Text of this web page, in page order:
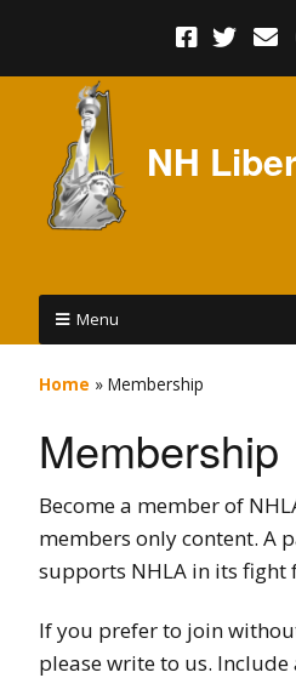
NH
Menu
Home » Membership
Membership
Become a member of
members only content. A
supports NHLA in its fight
If you prefer to join
please write to us. Include